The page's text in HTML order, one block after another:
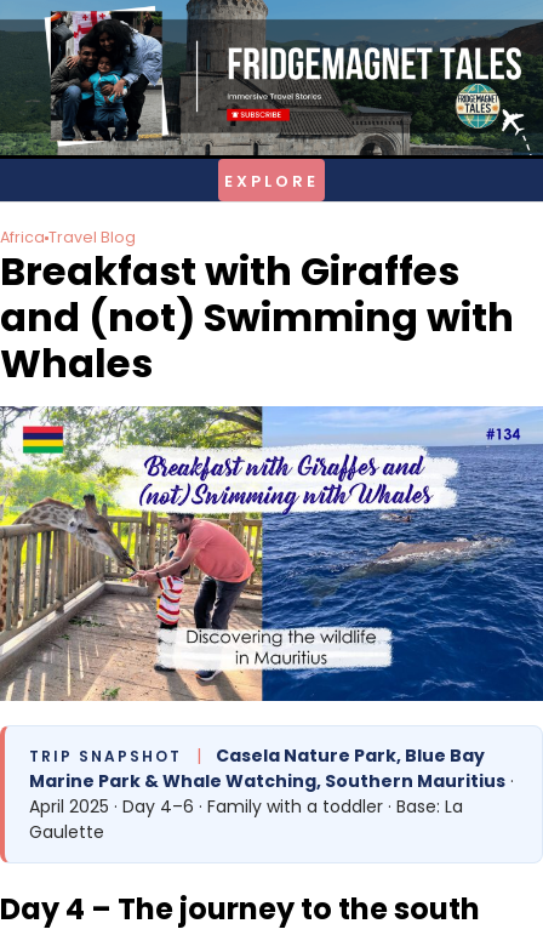
Skip
content
Africa Travel Blog
Breakfast with Giraffes
and (not) Swimming with
Whales
TRIP SNAPSHOT |
Casela Nature Park, Blue Bay
Marine Park & Whale Watching, Southern Mauritius ·
April 2025 · Day 4–6 · Family with a toddler · Base: La
Gaulette
Day 4 – The journey to the south